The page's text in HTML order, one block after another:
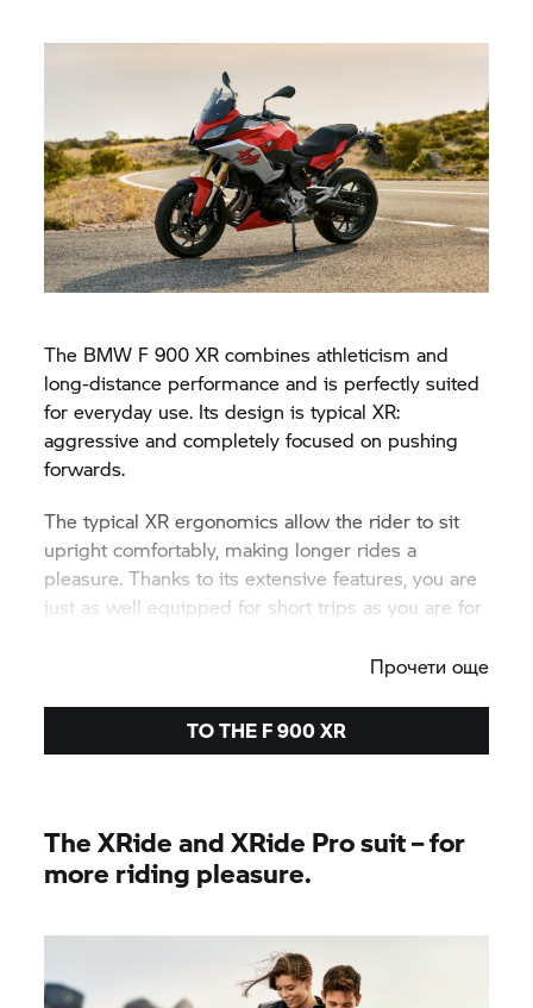
The BMW F 900 XR combines athleticism and
long-distance performance and is perfectly suited
for everyday use. Its design is typical XR:
aggressive and completely focused on pushing
forwards.
The typical XR ergonomics allow the rider to sit
upright comfortably, making longer rides a
pleasure. Thanks to its extensive features, you are
just as well equipped for short trips as you are for
Прочети още
TO THE F 900 XR
The XRide and XRide Pro suit – for
more riding pleasure.